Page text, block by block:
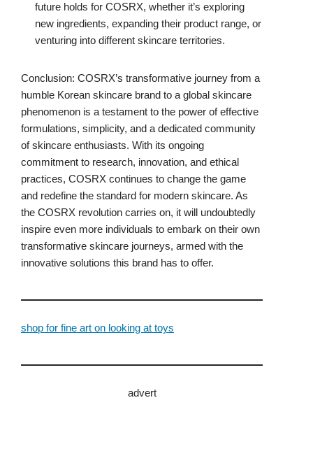
future holds for COSRX, whether it’s exploring
new ingredients, expanding their product range, or
venturing into different skincare territories.
Conclusion: COSRX’s transformative journey from a
humble Korean skincare brand to a global skincare
phenomenon is a testament to the power of effective
formulations, simplicity, and a dedicated community
of skincare enthusiasts. With its ongoing
commitment to research, innovation, and ethical
practices, COSRX continues to change the game
and redefine the standard for modern skincare. As
the COSRX revolution carries on, it will undoubtedly
inspire even more individuals to embark on their own
transformative skincare journeys, armed with the
innovative solutions this brand has to offer.
shop for fine art on looking at toys
advert